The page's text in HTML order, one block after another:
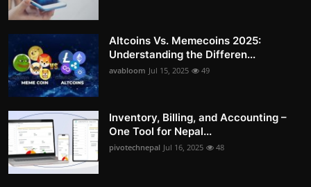
Altcoins Vs. Memecoins 2025:
Understanding the Differen...
avabloom Jul 15, 2025 49
Inventory, Billing, and Accounting –
One Tool for Nepal...
pivotechnepal Jul 16, 2025 48